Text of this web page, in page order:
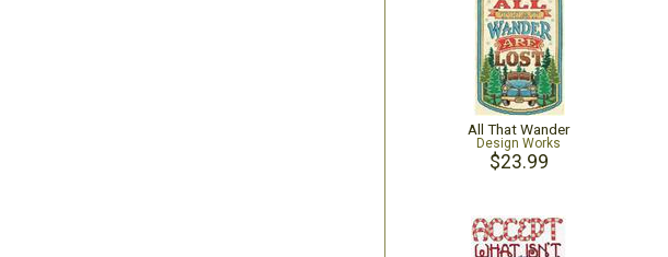
All That Wander
Design Works
$23.99